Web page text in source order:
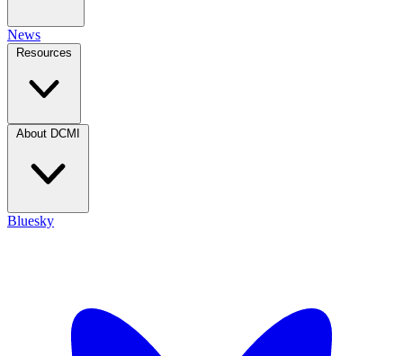
News
Resources
About DCMI
Bluesky